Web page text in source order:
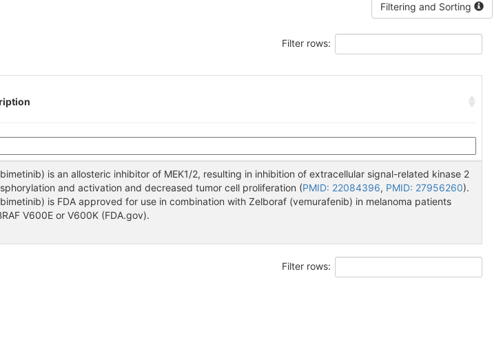
Filtering and Sorting
Filter rows:
is an allosteric inhibitor of MEK1/2, resulting in inhibition of extracellular signal-related kinase 2
and activation and decreased tumor cell proliferation (PMID: 22084396, PMID: 27956260).
is FDA approved for use in combination with Zelboraf (vemurafenib) in melanoma patients
V600E or V600K (FDA.gov).
Filter rows: